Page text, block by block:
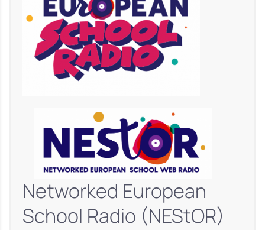
Networked European
School Radio (NEStOR)